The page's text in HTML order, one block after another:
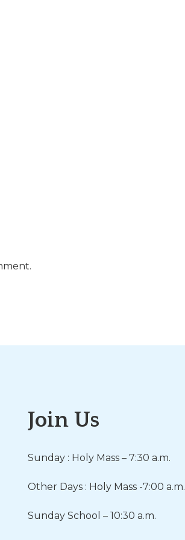
Join Us
Sunday : Holy Mass – 7:30 a.m.
Other Days : Holy Mass -7:00 a.m.
Sunday School – 10:30 a.m.